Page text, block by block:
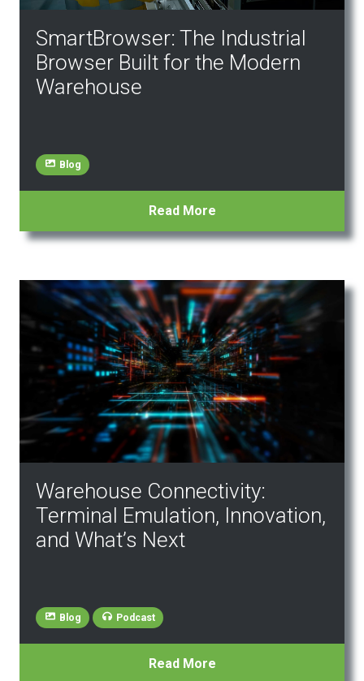
SmartBrowser: The Industrial
Browser Built for the Modern
Warehouse
Blog
Read More
Warehouse Connectivity:
Terminal Emulation, Innovation,
and What’s Next
Blog Podcast
Read More